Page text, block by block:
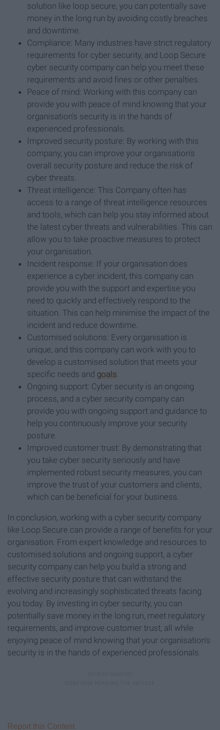
solution like loop secure, you can potentially save
money in the long run by avoiding costly breaches
and downtime.
Compliance: Many industries have strict regulatory
requirements for cyber security, and Loop Secure
cyber security company can help you meet these
requirements and avoid fines or other penalties.
Peace of mind: Working with this company can
provide you with peace of mind knowing that your
organisation's security is in the hands of
experienced professionals.
Improved security posture: By working with this
company, you can improve your organisation's
overall security posture and reduce the risk of
cyber threats.
Threat intelligence: This Company often has
access to a range of threat intelligence resources
and tools, which can help you stay informed about
the latest cyber threats and vulnerabilities. This can
allow you to take proactive measures to protect
your organisation.
Incident response: If your organisation does
experience a cyber incident, this company can
provide you with the support and expertise you
need to quickly and effectively respond to the
situation. This can help minimise the impact of the
incident and reduce downtime.
Customised solutions: Every organisation is
unique, and this company can work with you to
develop a customised solution that meets your
specific needs and goals
Ongoing support: Cyber security is an ongoing
process, and a cyber security company can
provide you with ongoing support and guidance to
help you continuously improve your security
posture.
Improved customer trust: By demonstrating that
you take cyber security seriously and have
implemented robust security measures, you can
improve the trust of your customers and clients,
which can be beneficial for your business.
In conclusion, working with a cyber security company
like Loop Secure can provide a range of benefits for your
organisation. From expert knowledge and resources to
customised solutions and ongoing support, a cyber
security company can help you build a strong and
effective security posture that can withstand the
evolving and increasingly sophisticated threats facing
you today. By investing in cyber security, you can
potentially save money in the long run, meet regulatory
requirements, and improve customer trust, all while
enjoying peace of mind knowing that your organisation's
security is in the hands of experienced professionals.
Report this Content